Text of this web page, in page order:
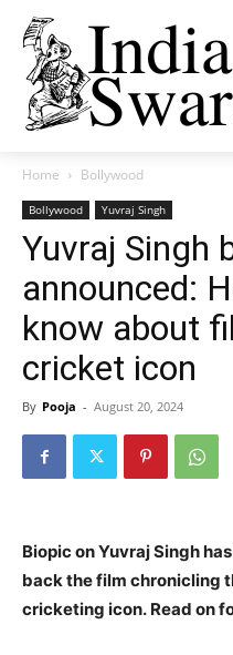
Home Bollywood
Bollywood Yuvraj Singh
Yuvraj Singh
announced:
know about
cricket icon
By Pooja - August 20, 2024
Biopic on Yuvraj Singh
back the film chronicling
cricketing icon. Read on